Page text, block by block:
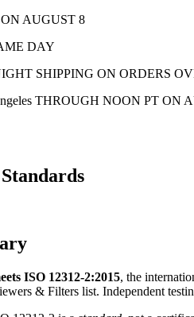
AUGUST 8
DAY
SHIPPING ON ORDERS
THROUGH NOON PT ON
ISO 12312-2:2015, the
& Filters list. Independent